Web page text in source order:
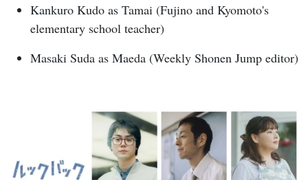
Kankuro Kudo as Tamai (Fujino and Kyomoto's
elementary school teacher)
Masaki Suda as Maeda (Weekly Shonen Jump editor)